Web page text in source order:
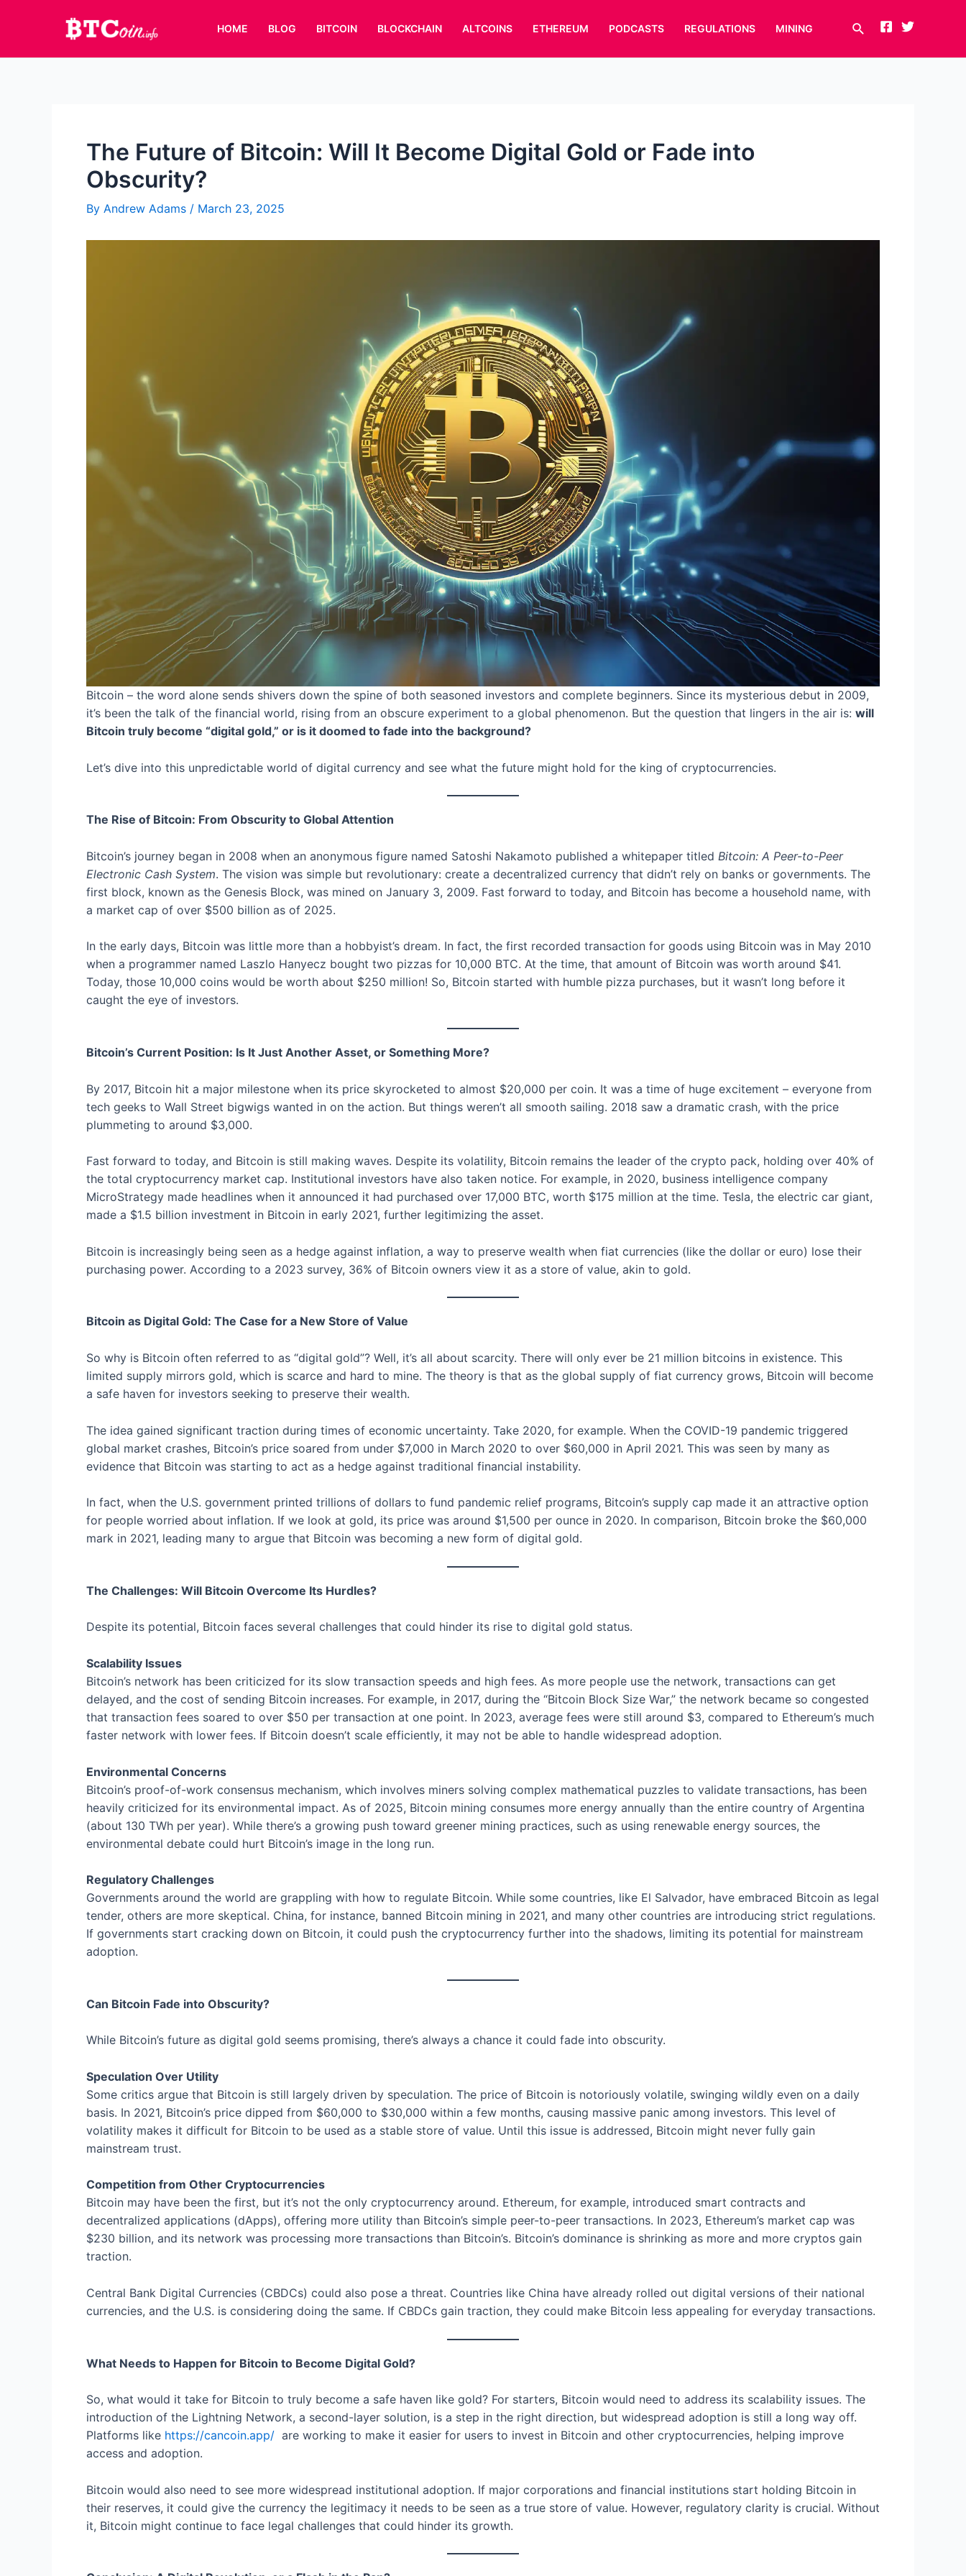
HOME BLOG BITCOIN BLOCKCHAIN ALTCOINS ETHEREUM PODCASTS REGULATIONS MINING Search
The Future of Bitcoin: Will It Become Digital Gold or Fade into
Obscurity?
By Andrew Adams / March 23, 2025
Bitcoin – the word alone sends shivers down the spine of both seasoned investors and complete beginners. Since its mysterious debut in 2009,
it’s been the talk of the financial world, rising from an obscure experiment to a global phenomenon. But the question that lingers in the air is: will
Bitcoin truly become “digital gold,” or is it doomed to fade into the background?
Let’s dive into this unpredictable world of digital currency and see what the future might hold for the king of cryptocurrencies.
The Rise of Bitcoin: From Obscurity to Global Attention
Bitcoin’s journey began in 2008 when an anonymous figure named Satoshi Nakamoto published a whitepaper titled Bitcoin: A Peer-to-Peer
Electronic Cash System. The vision was simple but revolutionary: create a decentralized currency that didn’t rely on banks or governments. The
first block, known as the Genesis Block, was mined on January 3, 2009. Fast forward to today, and Bitcoin has become a household name, with
a market cap of over $500 billion as of 2025.
In the early days, Bitcoin was little more than a hobbyist’s dream. In fact, the first recorded transaction for goods using Bitcoin was in May 2010
when a programmer named Laszlo Hanyecz bought two pizzas for 10,000 BTC. At the time, that amount of Bitcoin was worth around $41.
Today, those 10,000 coins would be worth about $250 million! So, Bitcoin started with humble pizza purchases, but it wasn’t long before it
caught the eye of investors.
Bitcoin’s Current Position: Is It Just Another Asset, or Something More?
By 2017, Bitcoin hit a major milestone when its price skyrocketed to almost $20,000 per coin. It was a time of huge excitement – everyone from
tech geeks to Wall Street bigwigs wanted in on the action. But things weren’t all smooth sailing. 2018 saw a dramatic crash, with the price
plummeting to around $3,000.
Fast forward to today, and Bitcoin is still making waves. Despite its volatility, Bitcoin remains the leader of the crypto pack, holding over 40% of
the total cryptocurrency market cap. Institutional investors have also taken notice. For example, in 2020, business intelligence company
MicroStrategy made headlines when it announced it had purchased over 17,000 BTC, worth $175 million at the time. Tesla, the electric car giant,
made a $1.5 billion investment in Bitcoin in early 2021, further legitimizing the asset.
Bitcoin is increasingly being seen as a hedge against inflation, a way to preserve wealth when fiat currencies (like the dollar or euro) lose their
purchasing power. According to a 2023 survey, 36% of Bitcoin owners view it as a store of value, akin to gold.
Bitcoin as Digital Gold: The Case for a New Store of Value
So why is Bitcoin often referred to as “digital gold”? Well, it’s all about scarcity. There will only ever be 21 million bitcoins in existence. This
limited supply mirrors gold, which is scarce and hard to mine. The theory is that as the global supply of fiat currency grows, Bitcoin will become
a safe haven for investors seeking to preserve their wealth.
The idea gained significant traction during times of economic uncertainty. Take 2020, for example. When the COVID-19 pandemic triggered
global market crashes, Bitcoin’s price soared from under $7,000 in March 2020 to over $60,000 in April 2021. This was seen by many as
evidence that Bitcoin was starting to act as a hedge against traditional financial instability.
In fact, when the U.S. government printed trillions of dollars to fund pandemic relief programs, Bitcoin’s supply cap made it an attractive option
for people worried about inflation. If we look at gold, its price was around $1,500 per ounce in 2020. In comparison, Bitcoin broke the $60,000
mark in 2021, leading many to argue that Bitcoin was becoming a new form of digital gold.
The Challenges: Will Bitcoin Overcome Its Hurdles?
Despite its potential, Bitcoin faces several challenges that could hinder its rise to digital gold status.
Scalability Issues
Bitcoin’s network has been criticized for its slow transaction speeds and high fees. As more people use the network, transactions can get
delayed, and the cost of sending Bitcoin increases. For example, in 2017, during the “Bitcoin Block Size War,” the network became so congested
that transaction fees soared to over $50 per transaction at one point. In 2023, average fees were still around $3, compared to Ethereum’s much
faster network with lower fees. If Bitcoin doesn’t scale efficiently, it may not be able to handle widespread adoption.
Environmental Concerns
Bitcoin’s proof-of-work consensus mechanism, which involves miners solving complex mathematical puzzles to validate transactions, has been
heavily criticized for its environmental impact. As of 2025, Bitcoin mining consumes more energy annually than the entire country of Argentina
(about 130 TWh per year). While there’s a growing push toward greener mining practices, such as using renewable energy sources, the
environmental debate could hurt Bitcoin’s image in the long run.
Regulatory Challenges
Governments around the world are grappling with how to regulate Bitcoin. While some countries, like El Salvador, have embraced Bitcoin as legal
tender, others are more skeptical. China, for instance, banned Bitcoin mining in 2021, and many other countries are introducing strict regulations.
If governments start cracking down on Bitcoin, it could push the cryptocurrency further into the shadows, limiting its potential for mainstream
adoption.
Can Bitcoin Fade into Obscurity?
While Bitcoin’s future as digital gold seems promising, there’s always a chance it could fade into obscurity.
Speculation Over Utility
Some critics argue that Bitcoin is still largely driven by speculation. The price of Bitcoin is notoriously volatile, swinging wildly even on a daily
basis. In 2021, Bitcoin’s price dipped from $60,000 to $30,000 within a few months, causing massive panic among investors. This level of
volatility makes it difficult for Bitcoin to be used as a stable store of value. Until this issue is addressed, Bitcoin might never fully gain
mainstream trust.
Competition from Other Cryptocurrencies
Bitcoin may have been the first, but it’s not the only cryptocurrency around. Ethereum, for example, introduced smart contracts and
decentralized applications (dApps), offering more utility than Bitcoin’s simple peer-to-peer transactions. In 2023, Ethereum’s market cap was
$230 billion, and its network was processing more transactions than Bitcoin’s. Bitcoin’s dominance is shrinking as more and more cryptos gain
traction.
Central Bank Digital Currencies (CBDCs) could also pose a threat. Countries like China have already rolled out digital versions of their national
currencies, and the U.S. is considering doing the same. If CBDCs gain traction, they could make Bitcoin less appealing for everyday transactions.
What Needs to Happen for Bitcoin to Become Digital Gold?
So, what would it take for Bitcoin to truly become a safe haven like gold? For starters, Bitcoin would need to address its scalability issues. The
introduction of the Lightning Network, a second-layer solution, is a step in the right direction, but widespread adoption is still a long way off.
Platforms like https://cancoin.app/ are working to make it easier for users to invest in Bitcoin and other cryptocurrencies, helping improve
access and adoption.
Bitcoin would also need to see more widespread institutional adoption. If major corporations and financial institutions start holding Bitcoin in
their reserves, it could give the currency the legitimacy it needs to be seen as a true store of value. However, regulatory clarity is crucial. Without
it, Bitcoin might continue to face legal challenges that could hinder its growth.